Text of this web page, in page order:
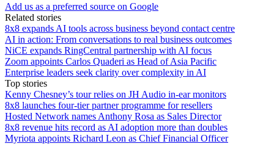
Add us as a preferred source on Google
Related stories
8x8 expands AI tools across business beyond contact centre
AI in action: From conversations to real business outcomes
NiCE expands RingCentral partnership with AI focus
Zoom appoints Carlos Quaderi as Head of Asia Pacific
Enterprise leaders seek clarity over complexity in AI
Top stories
Kenny Chesney’s tour relies on JH Audio in-ear monitors
8x8 launches four-tier partner programme for resellers
Hosted Network names Anthony Rosa as Sales Director
8x8 revenue hits record as AI adoption more than doubles
Myriota appoints Richard Leon as Chief Financial Officer